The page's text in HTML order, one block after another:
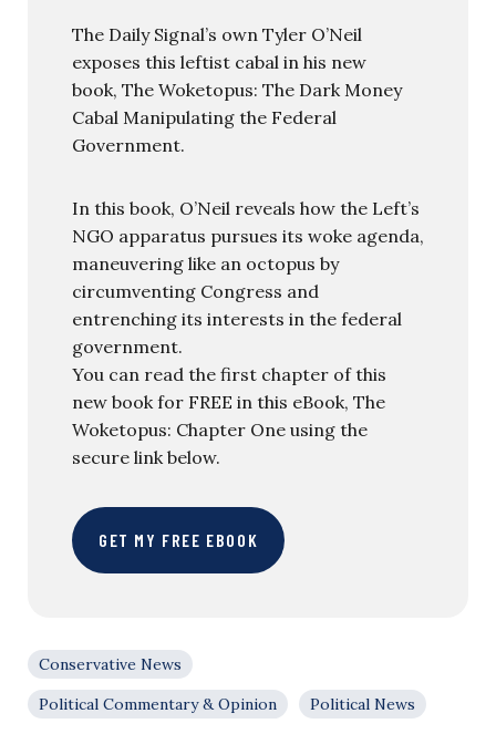
The Daily Signal’s own Tyler O’Neil
exposes this leftist cabal in his new
book, The Woketopus: The Dark Money
Cabal Manipulating the Federal
Government.
In this book, O’Neil reveals how the Left’s
NGO apparatus pursues its woke agenda,
maneuvering like an octopus by
circumventing Congress and
entrenching its interests in the federal
government.
You can read the first chapter of this
new book for FREE in this eBook, The
Woketopus: Chapter One using the
secure link below.
GET MY FREE EBOOK
Conservative News
Political Commentary & Opinion
Political News